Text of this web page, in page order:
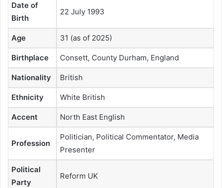
Date of
Birth
22 July 1993
Age 31 (as of 2025)
Birthplace Consett, County Durham, England
Nationality British
Ethnicity White British
Accent North East English
Profession
Politician, Political Commentator, Media
Presenter
Political
Party
Reform UK